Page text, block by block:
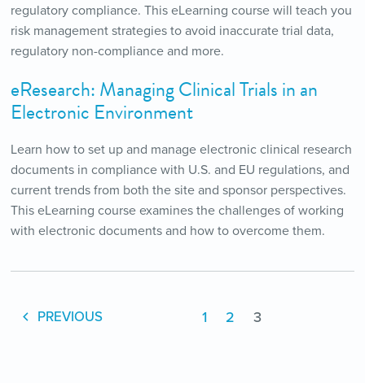
regulatory compliance. This eLearning course will teach you
risk management strategies to avoid inaccurate trial data,
regulatory non-compliance and more.
eResearch: Managing Clinical Trials in an
Electronic Environment
Learn how to set up and manage electronic clinical research
documents in compliance with U.S. and EU regulations, and
current trends from both the site and sponsor perspectives.
This eLearning course examines the challenges of working
with electronic documents and how to overcome them.
PREVIOUS 1 2 3